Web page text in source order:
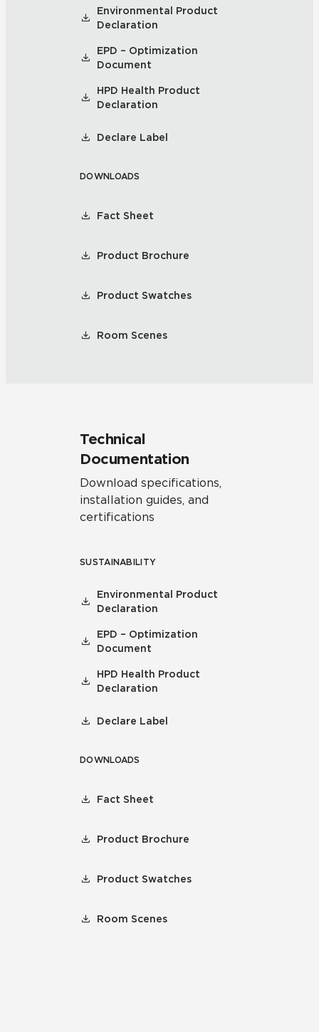
Environmental Product
Declaration
EPD – Optimization
Document
HPD Health Product
Declaration
Declare Label
DOWNLOADS
Fact Sheet
Product Brochure
Product Swatches
Room Scenes
Technical
Documentation
Download specifications,
installation guides, and
certifications
SUSTAINABILITY
Environmental Product
Declaration
EPD – Optimization
Document
HPD Health Product
Declaration
Declare Label
DOWNLOADS
Fact Sheet
Product Brochure
Product Swatches
Room Scenes